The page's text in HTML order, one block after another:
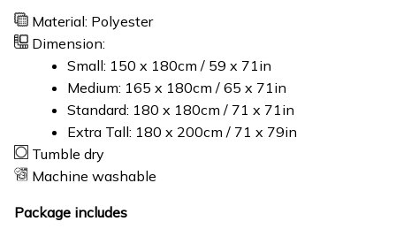
Material: Polyester
Dimension:
Small: 150 x 180cm / 59 x 71in
Medium: 165 x 180cm / 65 x 71in
Standard: 180 x 180cm / 71 x 71in
Extra Tall: 180 x 200cm / 71 x 79in
Tumble dry
Machine washable
Package includes